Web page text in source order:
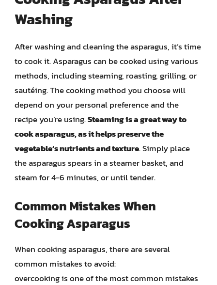
Washing
After washing and cleaning the asparagus, it’s time
to cook it. Asparagus can be cooked using various
methods, including steaming, roasting, grilling, or
sautéing. The cooking method you choose will
depend on your personal preference and the
recipe you’re using.Steaming is a great way to
cook asparagus, as it helps preserve the
vegetable’s nutrients and texture. Simply place
the asparagus spears in a steamer basket, and
steam for 4-6 minutes, or until tender.
Common Mistakes When
Cooking Asparagus
When cooking asparagus, there are several
common mistakes to avoid:
overcooking is one of the most common mistakes